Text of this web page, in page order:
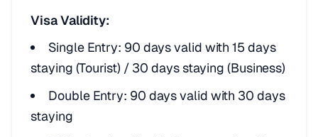
Visa Validity:
Single Entry: 90 days valid with 15 days
staying (Tourist) / 30 days staying (Business)
Double Entry: 90 days valid with 30 days
staying